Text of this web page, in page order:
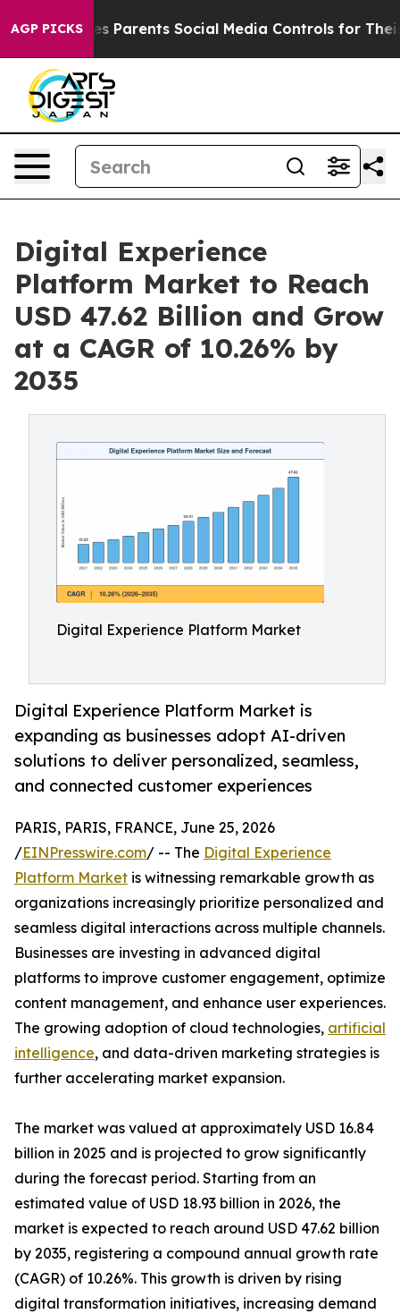
AGP PICKS
Parents Social Media Controls for Their Kids.
Digital Experience
Platform Market to Reach
USD 47.62 Billion and Grow
at a CAGR of 10.26% by
2035
Digital Experience Platform Market
Digital Experience Platform Market is
expanding as businesses adopt AI-driven
solutions to deliver personalized, seamless,
and connected customer experiences
PARIS, PARIS, FRANCE, June 25, 2026
/EINPresswire.com/ -- The Digital Experience
Platform Market is witnessing remarkable growth as
organizations increasingly prioritize personalized and
seamless digital interactions across multiple channels.
Businesses are investing in advanced digital
platforms to improve customer engagement, optimize
content management, and enhance user experiences.
The growing adoption of cloud technologies, artificial
intelligence, and data-driven marketing strategies is
further accelerating market expansion.
The market was valued at approximately USD 16.84
billion in 2025 and is projected to grow significantly
during the forecast period. Starting from an
estimated value of USD 18.93 billion in 2026, the
market is expected to reach around USD 47.62 billion
by 2035, registering a compound annual growth rate
(CAGR) of 10.26%. This growth is driven by rising
digital transformation initiatives, increasing demand